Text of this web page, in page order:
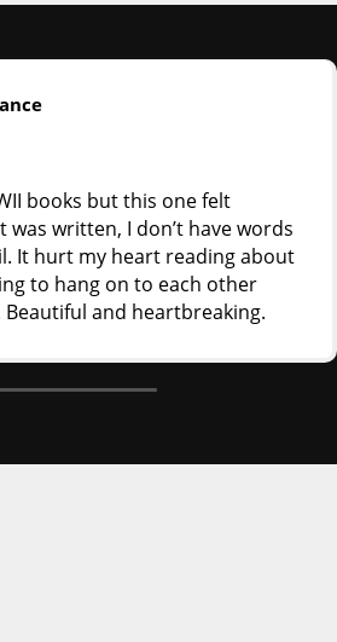
books but this one felt
was written, I don’t have words
It hurt my heart reading about
to hang on to each other
and heartbreaking.